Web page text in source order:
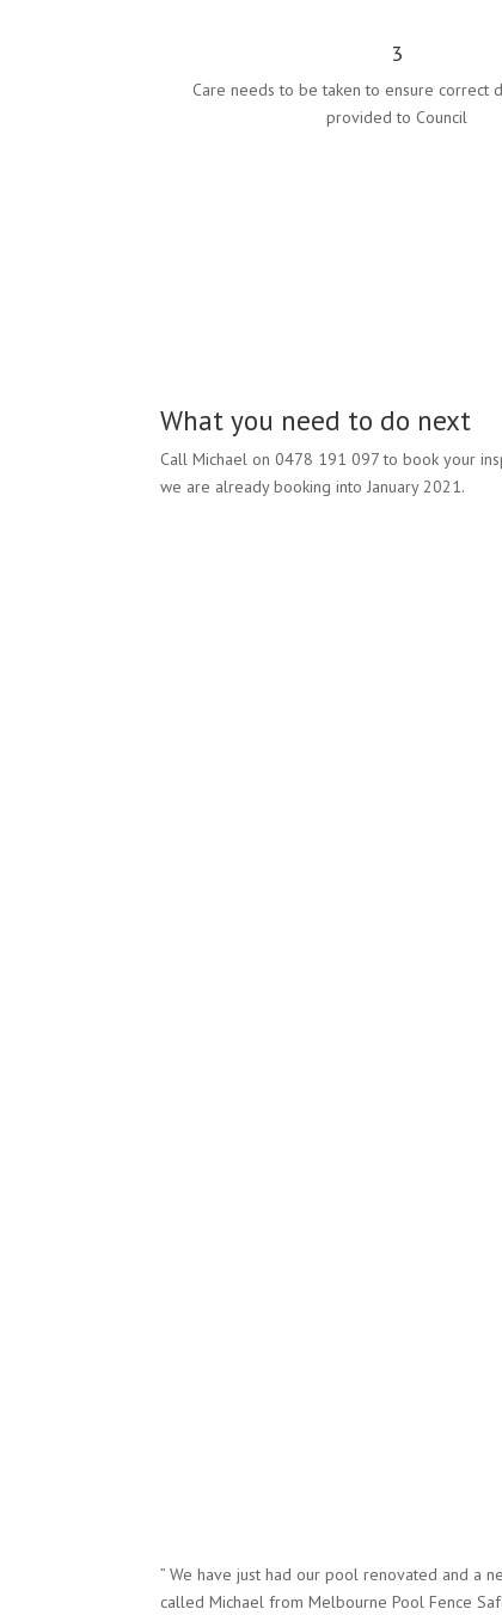
3
Care needs to be taken to ensure correct
provided to Council
What you need to do next
Call Michael on 0478 191 097 to book your
we are already booking into January 2021.
” We have just had our pool renovated and a
called Michael from Melbourne Pool Fence